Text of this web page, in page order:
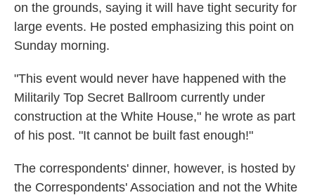
on the grounds, saying it will have tight security for
large events. He posted emphasizing this point on
Sunday morning.
"This event would never have happened with the
Militarily Top Secret Ballroom currently under
construction at the White House," he wrote as part
of his post. "It cannot be built fast enough!"
The correspondents' dinner, however, is hosted by
the Correspondents' Association and not the White